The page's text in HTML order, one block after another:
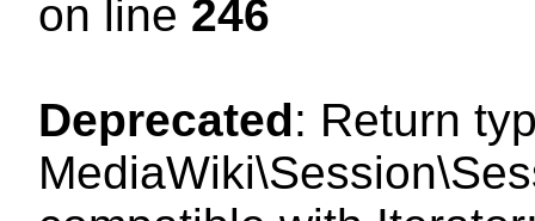
on line 246
Deprecated: Return